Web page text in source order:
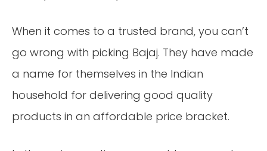
When it comes to a trusted brand, you can’t
go wrong with picking Bajaj. They have made
a name for themselves in the Indian
household for delivering good quality
products in an affordable price bracket.